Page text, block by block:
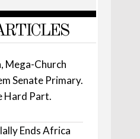
Mega-Church
Senate Primary.
Hard Part.
Ends Africa